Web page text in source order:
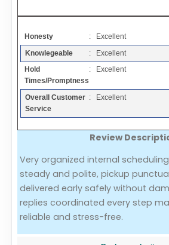
Sitemap
Add a Link
Login Page
Add Your Company
Evaluation Criteria
Car Shipping
Honesty
: Excellent
Knowlegeable
: Excellent
Hold
Times/Promptness
: Excellent
Overall Customer
Service
: Excellent
Review
Very organized internal
steady and polite, pickup
delivered early safely without
replies coordinated every step
reliable and stress-free.